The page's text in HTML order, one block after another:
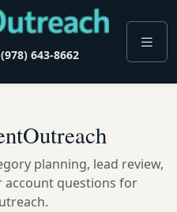
643-8662
planning, lead review,
account questions for